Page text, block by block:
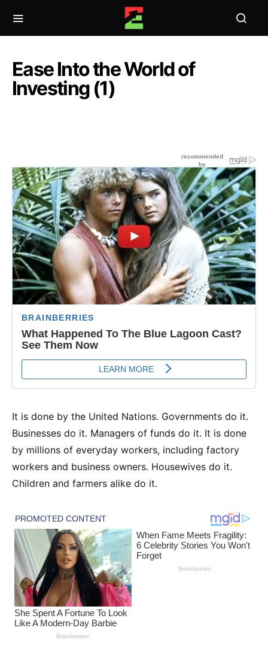
Ease Into the World of
Investing (1)
It is done by the United Nations. Governments do it.
Businesses do it. Managers of funds do it. It is done
by millions of everyday workers, including factory
workers and business owners. Housewives do it.
Children and farmers alike do it.